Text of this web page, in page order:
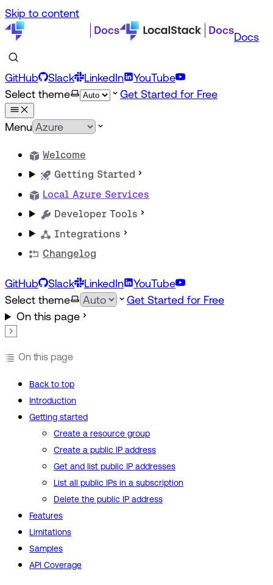
Skip to content
Docs
GitHub Slack LinkedIn
YouTube
Select theme
Get Started for Free
Menu
Welcome
Getting Started
Local Azure Services
Developer Tools
Integrations
Changelog
GitHub Slack LinkedIn
YouTube
Select theme
Get Started for Free
On this page
On this page
Back to top
Introduction
Getting started
Create a resource group
Create a public IP address
Get and list public IP addresses
List all public IPs in a subscription
Delete the public IP address
Features
Limitations
Samples
API Coverage